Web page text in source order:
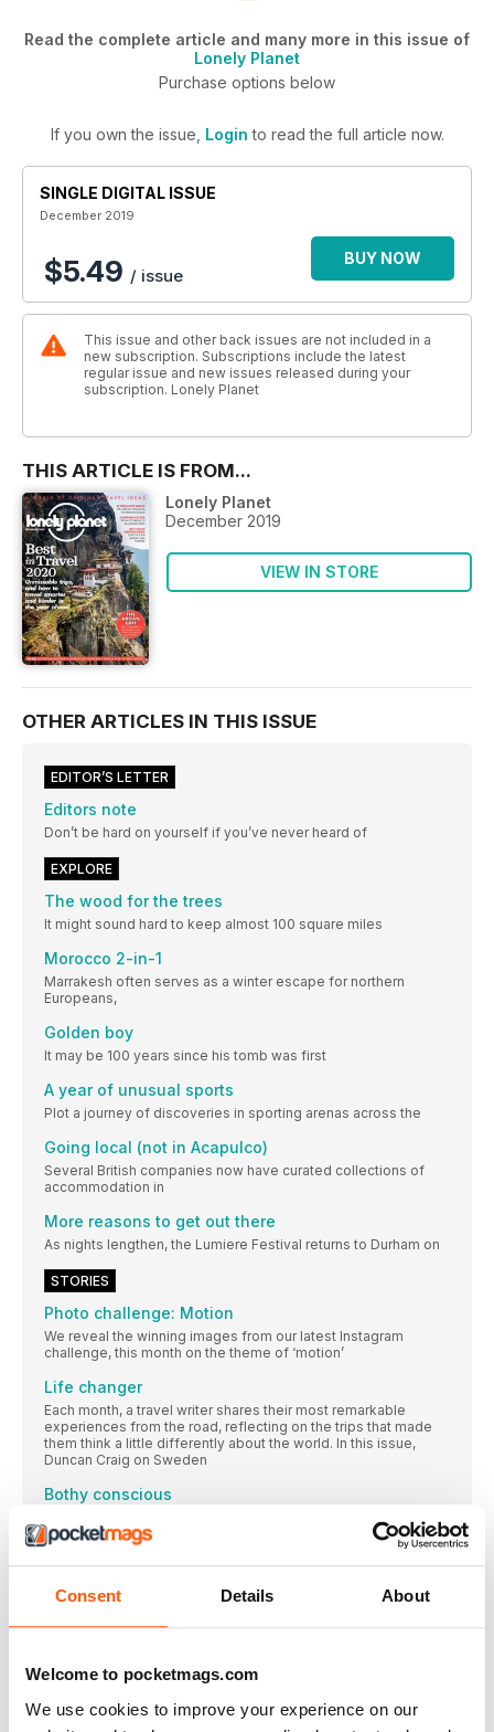
Consent Details About
Welcome to pocketmags.com
We use cookies to improve your experience on our
Read the complete article and many more in this issue of
Lonely Planet
Purchase options below
If you own the issue, Login to read the full article now.
SINGLE DIGITAL ISSUE
December 2019
$5.49 / issue
BUY NOW
This issue and other back issues are not included in a
new subscription. Subscriptions include the latest
regular issue and new issues released during your
subscription. Lonely Planet
THIS ARTICLE IS FROM...
Lonely Planet
December 2019
VIEW IN STORE
OTHER ARTICLES IN THIS ISSUE
EDITOR’S LETTER
Editors note
Don’t be hard on yourself if you’ve never heard of
EXPLORE
The wood for the trees
It might sound hard to keep almost 100 square miles
Morocco 2-in-1
Marrakesh often serves as a winter escape for northern
Europeans,
Golden boy
It may be 100 years since his tomb was first
A year of unusual sports
Plot a journey of discoveries in sporting arenas across the
Going local (not in Acapulco)
Several British companies now have curated collections of
accommodation in
More reasons to get out there
As nights lengthen, the Lumiere Festival returns to Durham on
STORIES
Photo challenge: Motion
We reveal the winning images from our latest Instagram
challenge, this month on the theme of ‘motion’
Life changer
Each month, a travel writer shares their most remarkable
experiences from the road, reflecting on the trips that made
them think a little differently about the world. In this issue,
Duncan Craig on Sweden
Bothy conscious
Oliver Smith learns that the remote bothies of the Highlands
are the perfect place to find silence, solitude, and serenity in
the Scottish wilderness. Well, most of the time…
In rural Tamil Nadu, India, vintage vehicles are being given a
spectacular second life in wedding processions
What I’ve learned... travelling with children